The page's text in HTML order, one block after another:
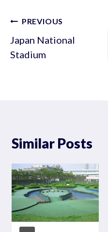
Post
navigation
PREVIOUS
Japan National
Stadium
Similar Posts